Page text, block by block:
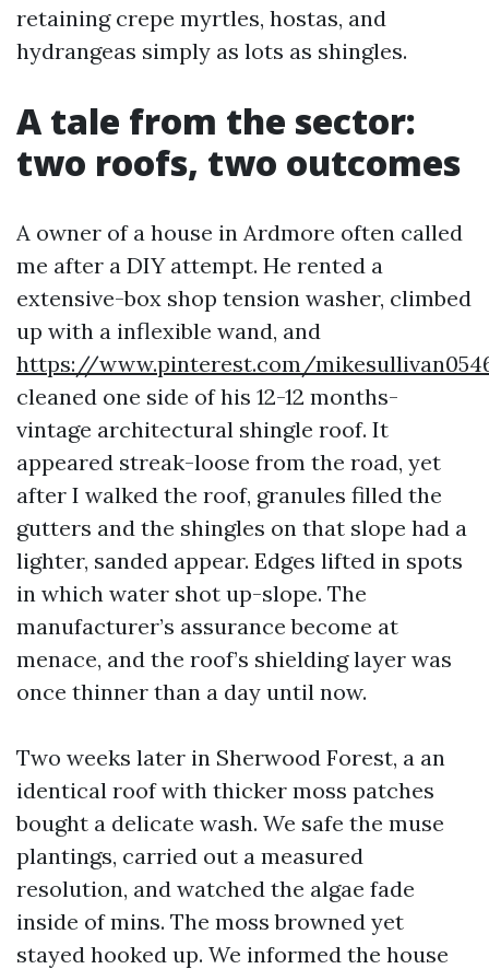
retaining crepe myrtles, hostas, and
hydrangeas simply as lots as shingles.
A tale from the sector:
two roofs, two outcomes
A owner of a house in Ardmore often called
me after a DIY attempt. He rented a
extensive-box shop tension washer, climbed
up with a inflexible wand, and
https://www.pinterest.com/
cleaned one side of his 12-12 months-
vintage architectural shingle roof. It
appeared streak-loose from the road, yet
after I walked the roof, granules filled the
gutters and the shingles on that slope had a
lighter, sanded appear. Edges lifted in spots
in which water shot up-slope. The
manufacturer’s assurance become at
menace, and the roof’s shielding layer was
once thinner than a day until now.
Two weeks later in Sherwood Forest, a an
identical roof with thicker moss patches
bought a delicate wash. We safe the muse
plantings, carried out a measured
resolution, and watched the algae fade
inside of mins. The moss browned yet
stayed hooked up. We informed the house